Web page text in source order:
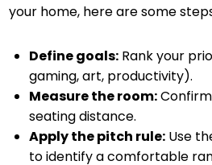
your home, here are some
Define goals: Rank your
gaming, art, productivity).
Measure the room:
seating distance.
Apply the pitch rule: Use
to identify a comfortable